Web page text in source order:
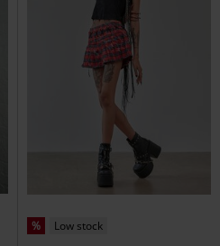
% Low stock